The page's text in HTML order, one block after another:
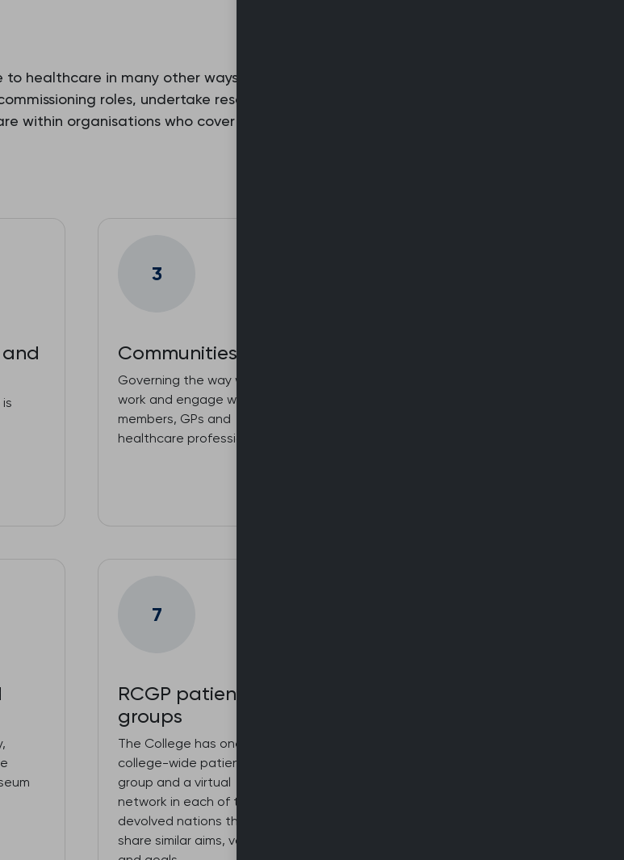
healthcare in many other ways beyond the GP surgery. They may work in
roles, undertake research and provide education, work in
within organisations who cover patient care outside standard GP
3
Communities
Governing the way we
work and engage with our
members, GPs and
healthcare professionals.
7
RCGP patient
groups
The College has one
college-wide patient
group and a virtual
network in each of the
devolved nations that
share similar aims, values,